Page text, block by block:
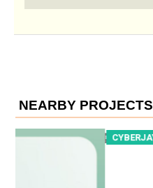
NEARBY PROJECTS
CYBERJAYA